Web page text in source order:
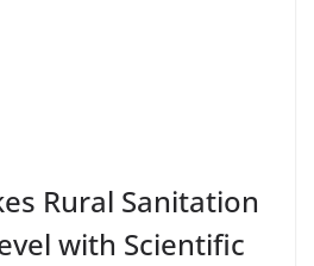
Rural Sanitation
with Scientific